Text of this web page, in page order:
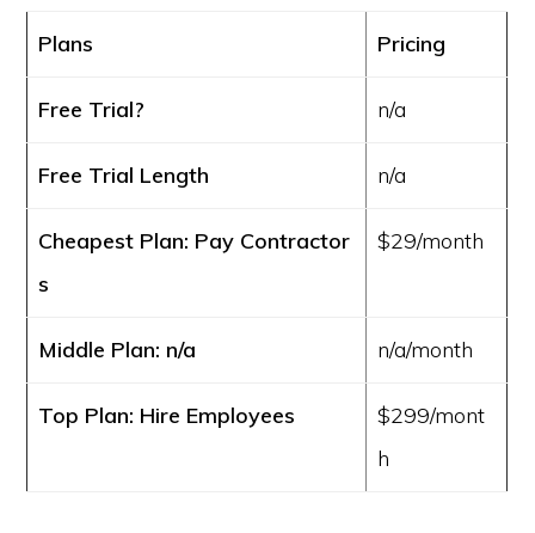
Plans Pricing
Free Trial? n/a
Free Trial Length n/a
Cheapest Plan: Pay Contractor
s
$29/month
Middle Plan: n/a n/a/month
Top Plan: Hire Employees
$299/mont
h